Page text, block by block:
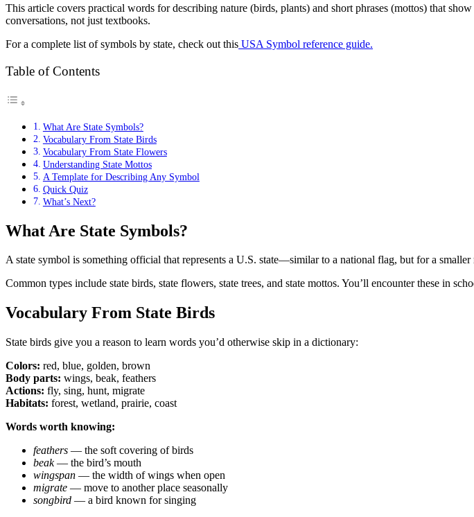
This article covers practical words for describing nature (birds, plants) and short phrases (mottos) that
conversations, not just textbooks.
For a complete list of symbols by state, check out this USA Symbol reference guide.
Table of Contents
What Are State Symbols?
Vocabulary From State Birds
Vocabulary From State Flowers
Understanding State Mottos
A Template for Describing Any Symbol
Quick Quiz
What’s Next?
What Are State Symbols?
A state symbol is something official that represents a U.S. state—similar to a national flag, but for a smaller
Common types include state birds, state flowers, state trees, and state mottos. You’ll encounter these in
Vocabulary From State Birds
State birds give you a reason to learn words you’d otherwise skip in a dictionary:
Colors: red, blue, golden, brown
Body parts: wings, beak, feathers
Actions: fly, sing, hunt, migrate
Habitats: forest, wetland, prairie, coast
Words worth knowing:
feathers — the soft covering of birds
beak— the bird’s mouth
wingspan — the width of wings when open
migrate — move to another place seasonally
songbird — a bird known for singing